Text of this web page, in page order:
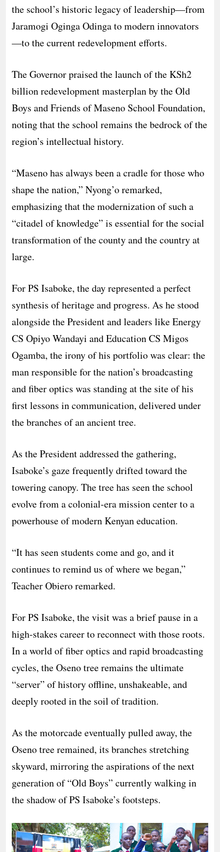
the school’s historic legacy of leadership—from
Jaramogi Oginga Odinga to modern innovators
—to the current redevelopment efforts.
The Governor praised the launch of the KSh2
billion redevelopment masterplan by the Old
Boys and Friends of Maseno School Foundation,
noting that the school remains the bedrock of the
region’s intellectual history.
“Maseno has always been a cradle for those who
shape the nation,” Nyong’o remarked,
emphasizing that the modernization of such a
“citadel of knowledge” is essential for the social
transformation of the county and the country at
large.
For PS Isaboke, the day represented a perfect
synthesis of heritage and progress. As he stood
alongside the President and leaders like Energy
CS Opiyo Wandayi and Education CS Migos
Ogamba, the irony of his portfolio was clear: the
man responsible for the nation’s broadcasting
and fiber optics was standing at the site of his
first lessons in communication, delivered under
the branches of an ancient tree.
As the President addressed the gathering,
Isaboke’s gaze frequently drifted toward the
towering canopy. The tree has seen the school
evolve from a colonial-era mission center to a
powerhouse of modern Kenyan education.
“It has seen students come and go, and it
continues to remind us of where we began,”
Teacher Obiero remarked.
For PS Isaboke, the visit was a brief pause in a
high-stakes career to reconnect with those roots.
In a world of fiber optics and rapid broadcasting
cycles, the Oseno tree remains the ultimate
“server” of history offline, unshakeable, and
deeply rooted in the soil of tradition.
As the motorcade eventually pulled away, the
Oseno tree remained, its branches stretching
skyward, mirroring the aspirations of the next
generation of “Old Boys” currently walking in
the shadow of PS Isaboke’s footsteps.